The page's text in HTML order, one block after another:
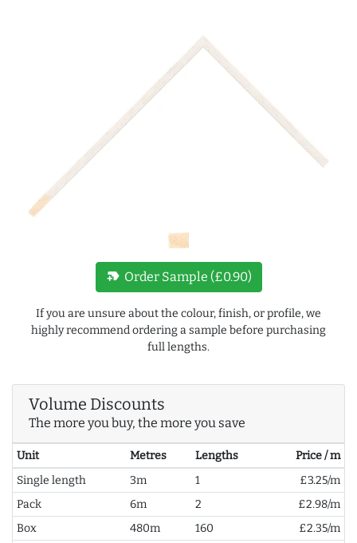
new_label Order Sample (£0.90)
If you are unsure about the colour, finish, or profile, we
highly recommend ordering a sample before purchasing
full lengths.
Volume Discounts
The more you buy, the more you save
Unit Metres Lengths
Price / m
Single length
3m 1
£3.25/m
Pack
6m 2
£2.98/m
Box
480m 160
£2.35/m